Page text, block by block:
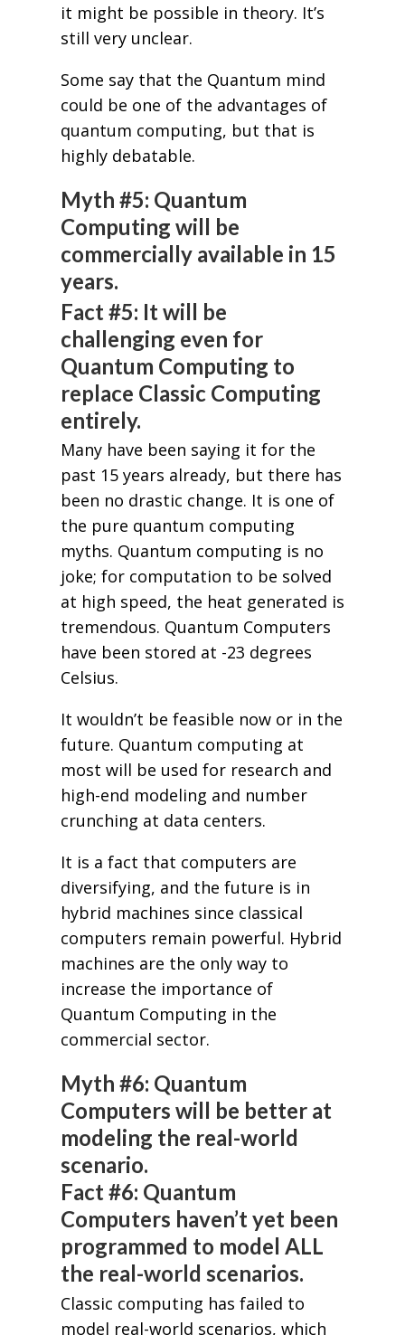
it might be possible in theory. It’s
still very unclear.
Some say that the Quantum mind
could be one of the advantages of
quantum computing, but that is
highly debatable.
Myth #5: Quantum
Computing will be
commercially available in 15
years.
Fact #5: It will be
challenging even for
Quantum Computing to
replace Classic Computing
entirely.
Many have been saying it for the
past 15 years already, but there has
been no drastic change. It is one of
the pure quantum computing
myths. Quantum computing is no
joke; for computation to be solved
at high speed, the heat generated is
tremendous. Quantum Computers
have been stored at -23 degrees
Celsius.
It wouldn’t be feasible now or in the
future. Quantum computing at
most will be used for research and
high-end modeling and number
crunching at data centers.
It is a fact that computers are
diversifying, and the future is in
hybrid machines since classical
computers remain powerful. Hybrid
machines are the only way to
increase the importance of
Quantum Computing in the
commercial sector.
Myth #6: Quantum
Computers will be better at
modeling the real-world
scenario.
Fact #6: Quantum
Computers haven’t yet been
programmed to model ALL
the real-world scenarios.
Classic computing has failed to
model real-world scenarios, which